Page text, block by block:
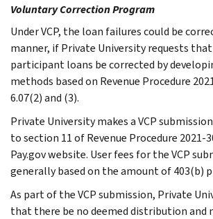
Voluntary Correction Program
Under VCP, the loan failures could be
manner, if Private University requests
participant loans be corrected by
methods based on Revenue Procedure
6.07(2) and (3).
Private University makes a VCP
to section 11 of Revenue Procedure 2021-
Pay.gov website. User fees for the VCP
generally based on the amount of 403(b)
As part of the VCP submission, Private
that there be no deemed distribution and